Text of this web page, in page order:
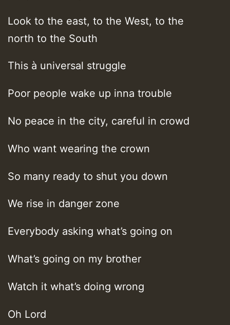
Look to the east, to the West, to the
north to the South
This à universal struggle
Poor people wake up inna trouble
No peace in the city, careful in crowd
Who want wearing the crown
So many ready to shut you down
We rise in danger zone
Everybody asking what’s going on
What’s going on my brother
Watch it what’s doing wrong
Oh Lord